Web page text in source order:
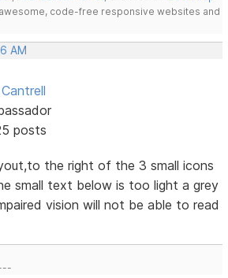
code-free responsive websites and
AM
posts
the right of the 3 small icons
small text below is too light a grey
vision will not be able to read